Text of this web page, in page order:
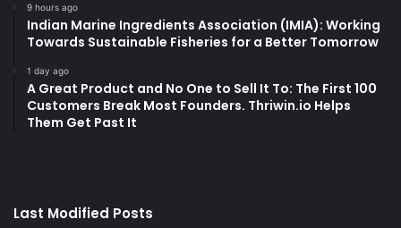
9 hours ago
Indian Marine Ingredients Association (IMIA): Working
Towards Sustainable Fisheries for a Better Tomorrow
1 day ago
A Great Product and No One to Sell It To: The First 100
Customers Break Most Founders. Thriwin.io Helps
Them Get Past It
Last Modified Posts